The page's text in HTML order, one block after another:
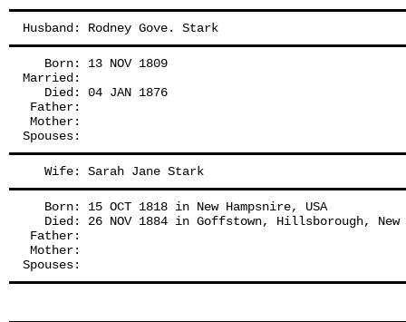
Husband: Rodney Gove. Stark
   Born: 13 NOV 1809
Married:
   Died: 04 JAN 1876
Father:
Mother:
Spouses:
   Wife: Sarah Jane Stark
   Born: 15 OCT 1818 in New Hampsnire, USA
Died: 26 NOV 1884 in Goffstown, Hillsborough, New
Father:
Mother:
Spouses: